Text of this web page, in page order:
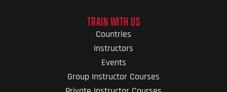
TRAIN WITH US
Countries
Instructors
Events
Group Instructor Courses